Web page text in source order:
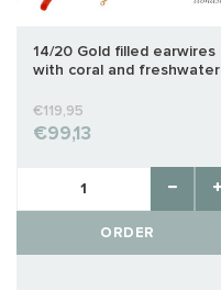
14/20 Gold filled earwires
with coral and freshwater
€119,95
€99,13
ORDER